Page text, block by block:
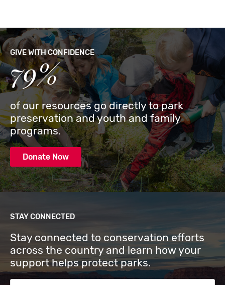
GIVE WITH CONFIDENCE
79%
of our resources go directly to park
preservation and youth and family
programs.
Donate Now
STAY CONNECTED
Stay connected to conservation efforts
across the country and learn how your
support helps protect parks.
Email Address